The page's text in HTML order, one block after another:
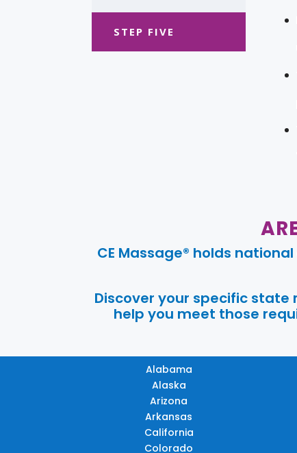
STEP FIVE
CE Massage® holds
Discover your specific state
help you meet those
Alabama
Alaska
Arizona
Arkansas
California
Colorado